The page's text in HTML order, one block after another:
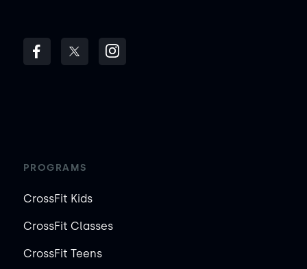
PROGRAMS
CrossFit Kids
CrossFit Classes
CrossFit Teens